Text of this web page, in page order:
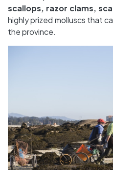
scallops, razor clams,
highly prized molluscs that
the province.